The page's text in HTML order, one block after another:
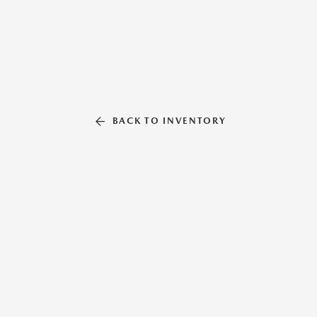
BACK TO INVENTORY